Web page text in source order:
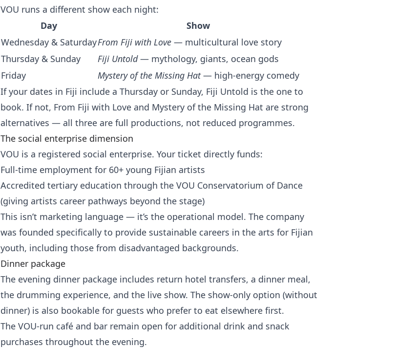
VOU runs a different show each night:
Day
Show
Wednesday & SaturdayFrom Fiji with Love— multicultural love story
Thursday & Sunday
Fiji Untold— mythology, giants, ocean gods
Friday
Mystery of the Missing Hat— high-energy comedy
If your dates in Fiji include a Thursday or Sunday, Fiji Untold is the one to
book. If not, From Fiji with Love and Mystery of the Missing Hat are strong
alternatives — all three are full productions, not reduced programmes.
The social enterprise dimension
VOU is a registered social enterprise. Your ticket directly funds:
Full-time employment for 60+ young Fijian artists
Accredited tertiary education through the VOU Conservatorium of Dance
(giving artists career pathways beyond the stage)
This isn’t marketing language — it’s the operational model. The company
was founded specifically to provide sustainable careers in the arts for Fijian
youth, including those from disadvantaged backgrounds.
Dinner package
The evening dinner package includes return hotel transfers, a dinner meal,
the drumming experience, and the live show. The show-only option (without
dinner) is also bookable for guests who prefer to eat elsewhere first.
The VOU-run café and bar remain open for additional drink and snack
purchases throughout the evening.